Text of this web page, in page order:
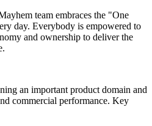
team embraces the "One
day. Everybody is empowered to
and ownership to deliver the
an important product domain and
commercial performance. Key